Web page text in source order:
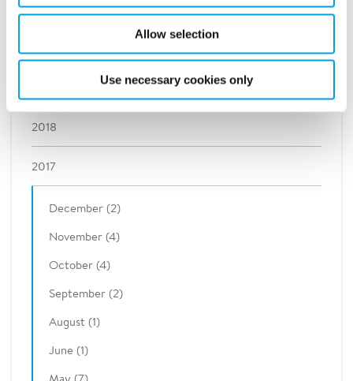
Allow selection
Use necessary cookies only
2021
2018
2017
December (2)
November (4)
October (4)
September (2)
August (1)
June (1)